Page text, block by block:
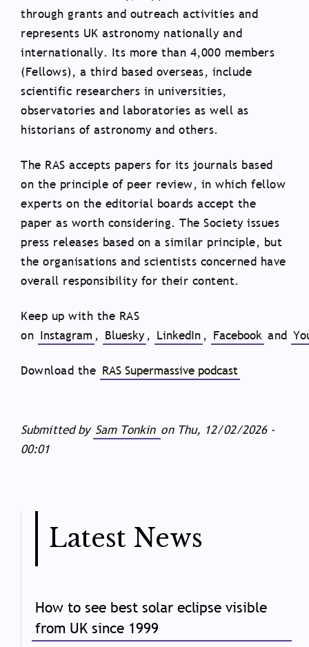
through grants and outreach activities and
represents UK astronomy nationally and
internationally. Its more than 4,000 members
(Fellows), a third based overseas, include
scientific researchers in universities,
observatories and laboratories as well as
historians of astronomy and others.
The RAS accepts papers for its journals based
on the principle of peer review, in which fellow
experts on the editorial boards accept the
paper as worth considering. The Society issues
press releases based on a similar principle, but
the organisations and scientists concerned have
overall responsibility for their content.
Keep up with the RAS
on Instagram , Bluesky , LinkedIn , Facebook and
Download the RAS Supermassive podcast
Submitted by Sam Tonkin on Thu, 12/02/2026 -
00:01
Latest News
How to see best solar eclipse visible
from UK since 1999